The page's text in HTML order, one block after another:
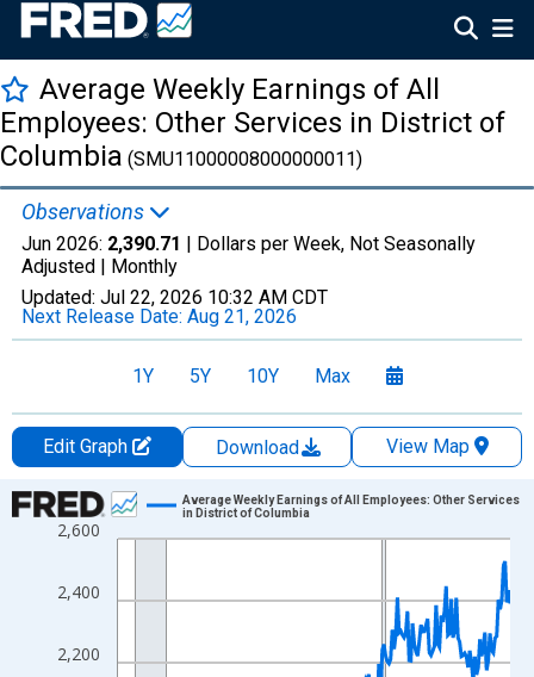
Average Weekly Earnings of All
Employees: Other Services in District of
Columbia (SMU11000008000000011)
Observations
Jun 2026: 2,390.71 | Dollars per Week, Not Seasonally
Adjusted | Monthly
Updated: Jul 22, 2026 10:32 AM CDT
Next Release Date: Aug 21, 2026
1Y 5Y 10Y Max
Edit Graph Download
View Map
Chart
Line chart with 234 data points.
The chart has 1 X axis displaying xAxis. Data ranges from
The chart has 2 Y axes displaying Dollars per Week and
2,200
2,400
2,600
Average Weekly Earnings of All Employees: Other Services
in District of Columbia